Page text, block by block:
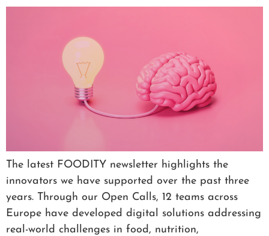
The latest FOODITY newsletter highlights the
innovators we have supported over the past three
years. Through our Open Calls, 12 teams across
Europe have developed digital solutions addressing
real-world challenges in food, nutrition,